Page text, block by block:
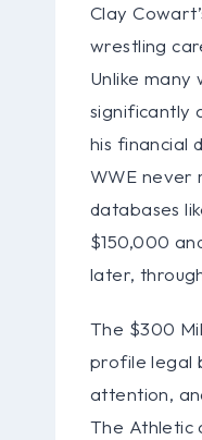
Clay
wrestling
Unlike
significantly
his financial
WWE never
databases
$150,000
later,
The $300
profile legal
attention,
The Athletic